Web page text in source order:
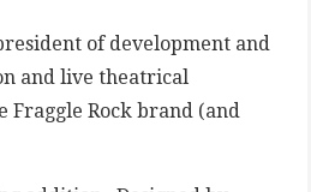
of development and
and live theatrical
Rock brand (and